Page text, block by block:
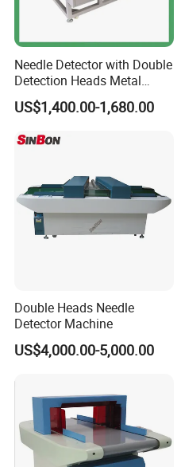
Needle Detector with Double
Detection Heads Metal
Detector Machine for
Textile/Garments Industry
US$1,400.00-1,680.00
Double Heads Needle
Detector Machine
US$4,000.00-5,000.00